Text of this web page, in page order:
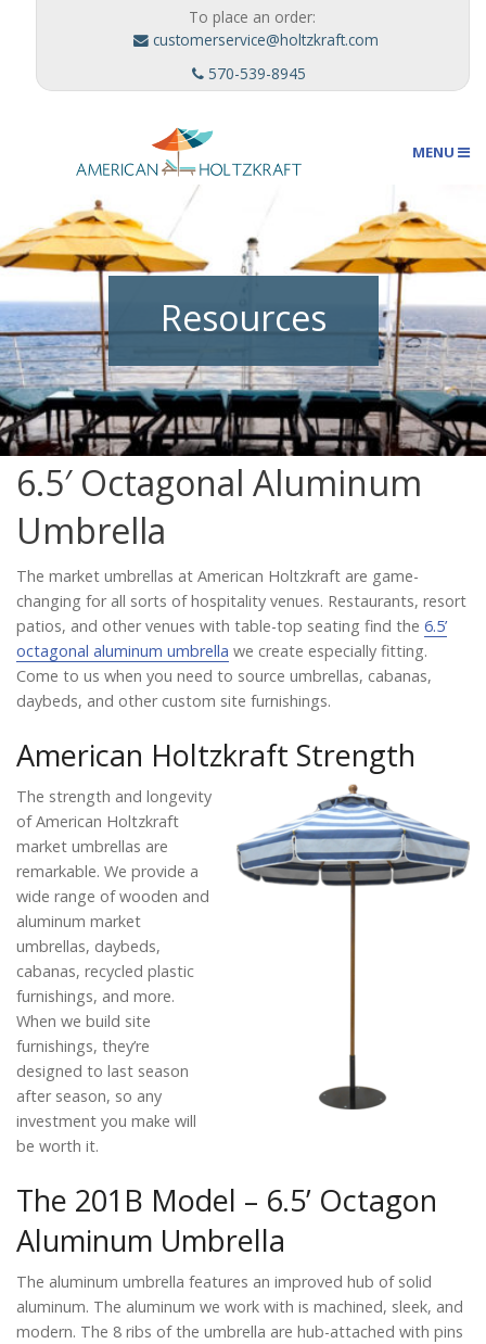
To place an order:
customerservice@holtzkraft.com
570-539-8945
MENU
Umbrellas
Outdoor Furnishings
Custom Designs
Catalog
Project Gallery
About Us
Resources
6.5′ Octagonal Aluminum
Umbrella
The market umbrellas at American Holtzkraft are game-
changing for all sorts of hospitality venues. Restaurants, resort
patios, and other venues with table-top seating find the 6.5’
octagonal aluminum umbrella we create especially fitting.
Come to us when you need to source umbrellas, cabanas,
daybeds, and other custom site furnishings.
American Holtzkraft Strength
The strength and longevity
of American Holtzkraft
market umbrellas are
remarkable. We provide a
wide range of wooden and
aluminum market
umbrellas, daybeds,
cabanas, recycled plastic
furnishings, and more.
When we build site
furnishings, they’re
designed to last season
after season, so any
investment you make will
be worth it.
The 201B Model – 6.5’ Octagon
Aluminum Umbrella
The aluminum umbrella features an improved hub of solid
aluminum. The aluminum we work with is machined, sleek, and
modern. The 8 ribs of the umbrella are hub-attached with pins